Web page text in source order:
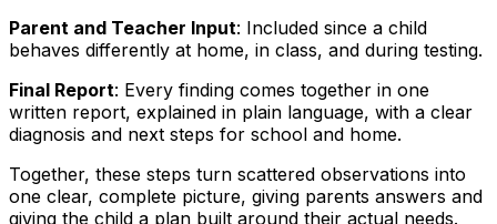
Parent and Teacher Input: Included since a child
behaves differently at home, in class, and during testing.
Final Report: Every finding comes together in one
written report, explained in plain language, with a clear
diagnosis and next steps for school and home.
Together, these steps turn scattered observations into
one clear, complete picture, giving parents answers and
giving the child a plan built around their actual needs.